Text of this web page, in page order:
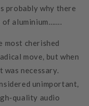
probably why there
of aluminium…….
most cherished
move, but when
was necessary.
unimportant,
quality audio